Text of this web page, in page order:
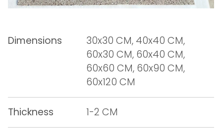
Dimensions
30x30 CM, 40x40 CM,
60x30 CM, 60x40 CM,
60x60 CM, 60x90 CM,
60x120 CM
Thickness 1-2 CM